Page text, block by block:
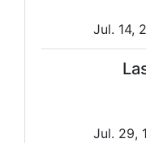
Jul. 14,
Jul. 29,